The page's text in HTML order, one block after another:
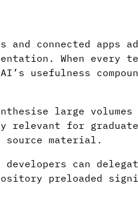
connected apps
When every
usefulness
large
for
material.
developers can
preloaded